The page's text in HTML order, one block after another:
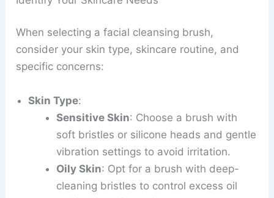
When selecting a facial cleansing brush,
consider your skin type, skincare routine, and
specific concerns:
Skin Type:
Sensitive Skin: Choose a brush with
soft bristles or silicone heads and gentle
vibration settings to avoid irritation.
Oily Skin: Opt for a brush with deep-
cleaning bristles to control excess oil